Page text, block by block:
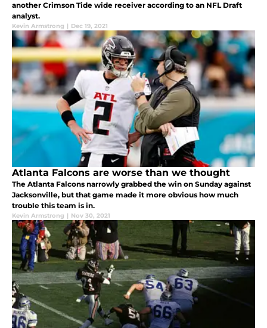
another Crimson Tide wide receiver according to an NFL Draft
analyst.
Kevin Armstrong | Dec 19, 2021
Atlanta Falcons are worse than we thought
The Atlanta Falcons narrowly grabbed the win on Sunday against
Jacksonville, but that game made it more obvious how much
trouble this team is in.
Kevin Armstrong | Nov 30, 2021